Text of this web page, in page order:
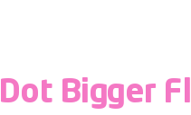
Dot Bigger